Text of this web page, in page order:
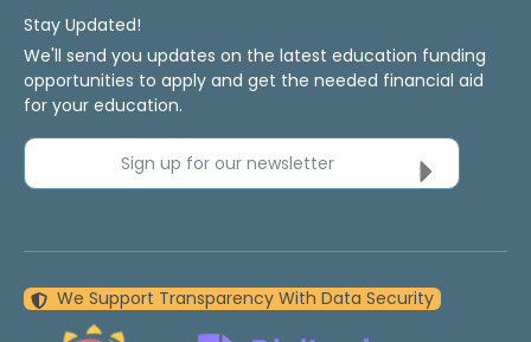
Stay Updated!
We'll send you updates on the latest education funding
opportunities to apply and get the needed financial aid
for your education.
Sign up for our newsletter
We Support Transparency With Data Security